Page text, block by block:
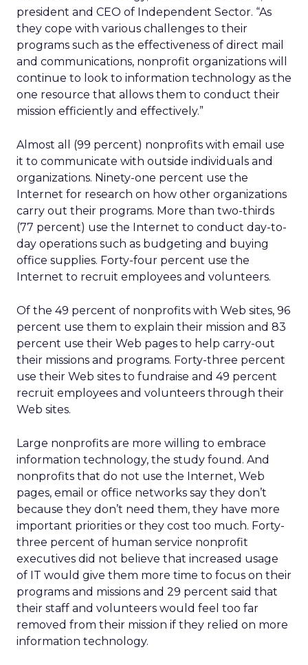
president and CEO of Independent Sector. “As
they cope with various challenges to their
programs such as the effectiveness of direct mail
and communications, nonprofit organizations will
continue to look to information technology as the
one resource that allows them to conduct their
mission efficiently and effectively.”
Almost all (99 percent) nonprofits with email use
it to communicate with outside individuals and
organizations. Ninety-one percent use the
Internet for research on how other organizations
carry out their programs. More than two-thirds
(77 percent) use the Internet to conduct day-to-
day operations such as budgeting and buying
office supplies. Forty-four percent use the
Internet to recruit employees and volunteers.
Of the 49 percent of nonprofits with Web sites, 96
percent use them to explain their mission and 83
percent use their Web pages to help carry-out
their missions and programs. Forty-three percent
use their Web sites to fundraise and 49 percent
recruit employees and volunteers through their
Web sites.
Large nonprofits are more willing to embrace
information technology, the study found. And
nonprofits that do not use the Internet, Web
pages, email or office networks say they don’t
because they don’t need them, they have more
important priorities or they cost too much. Forty-
three percent of human service nonprofit
executives did not believe that increased usage
of IT would give them more time to focus on their
programs and missions and 29 percent said that
their staff and volunteers would feel too far
removed from their mission if they relied on more
information technology.